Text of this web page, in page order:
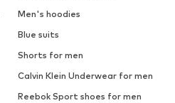
Men's hoodies
Blue suits
Shorts for men
Calvin Klein Underwear for men
Reebok Sport shoes for men